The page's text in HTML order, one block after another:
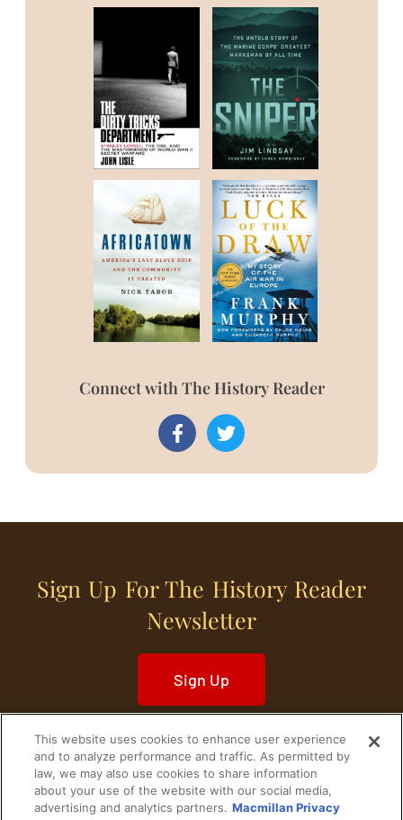
Connect with The History Reader
Sign Up For The History Reader
Newsletter
Sign Up
Home Historical Figures U. S. History
This website uses cookies to enhance user experience
and to analyze performance and traffic. As permitted by
law, we may also use cookies to share information
about your use of the website with our social media,
advertising and analytics partners. Macmillan Privacy